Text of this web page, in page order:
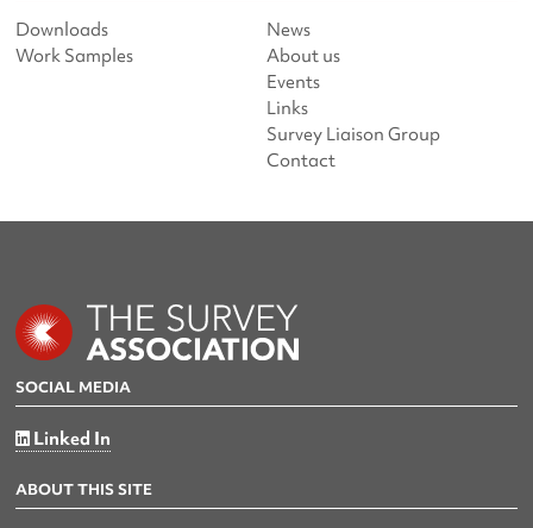
Downloads
Work Samples
News
About us
Events
Links
Survey Liaison Group
Contact
SOCIAL MEDIA
Linked In
ABOUT THIS SITE